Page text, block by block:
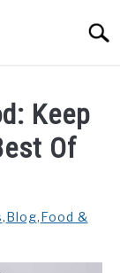
Keep
Of
,Blog,Food &